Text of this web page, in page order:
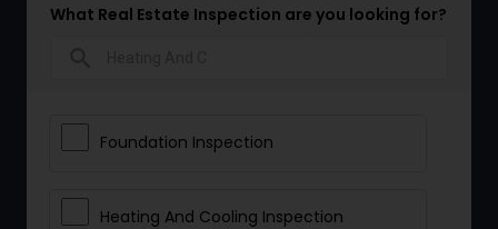
What Real Estate Inspection are you looking for?
Foundation Inspection
Heating And Cooling Inspection